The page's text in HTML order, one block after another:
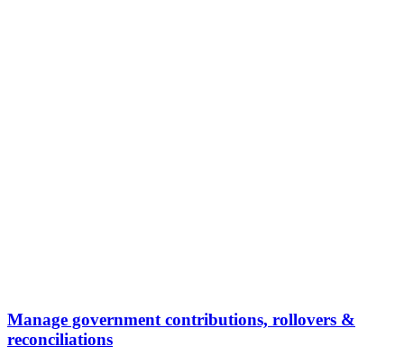
Manage government contributions, rollovers &
reconciliations